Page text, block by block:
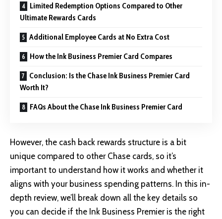
Limited Redemption Options Compared to Other
Ultimate Rewards Cards
Additional Employee Cards at No Extra Cost
How the Ink Business Premier Card Compares
Conclusion: Is the Chase Ink Business Premier Card
Worth It?
FAQs About the Chase Ink Business Premier Card
However, the cash back rewards structure is a bit
unique compared to other Chase cards, so it’s
important to understand how it works and whether it
aligns with your business spending patterns. In this in-
depth review, we’ll break down all the key details so
you can decide if the Ink Business Premier is the right